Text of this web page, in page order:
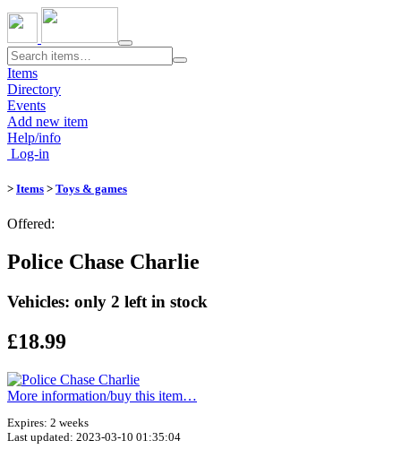
Toggle
navigation
Items
Directory
Events
Add new item
Help/info
Log-in
> Items > Toys & games
Offered:
Police Chase Charlie
Vehicles: only 2 left in stock
£18.99
More information/​buy this item…
Expires: 2 weeks
Last updated: 2023-03-10 01:35:04